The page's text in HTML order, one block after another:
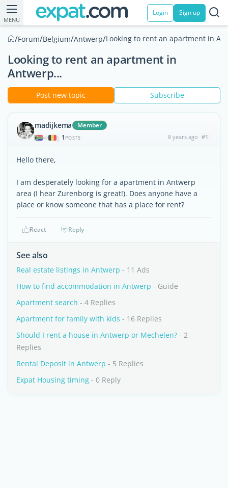
MENU
Login Sign up
/Forum/Belgium/Antwerp/Looking to rent an apartment in
Looking to rent an apartment in
Antwerp...
Post new topic Subscribe
madijkema Member
| 1 POSTS 8 years ago #1
Hello there,
I am desperately looking for a apartment in Antwerp
area (I hear Zurenborg is great!). Does anyone have a
place or know someone that has a place for rent?
React Reply
See also
Real estate listings in Antwerp - 11 Ads
How to find accommodation in Antwerp - Guide
Apartment search - 4 Replies
Apartment for family with kids - 16 Replies
Should I rent a house in Antwerp or Mechelen? - 2
Replies
Rental Deposit in Antwerp - 5 Replies
Expat Housing timing - 0 Reply